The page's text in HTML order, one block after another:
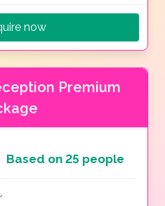
now
Premium
Based on 25 people